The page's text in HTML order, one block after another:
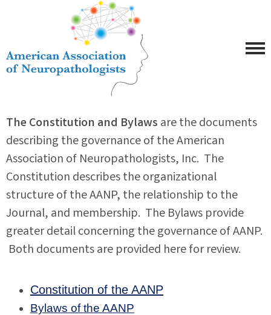
The Constitution and Bylaws are the documents
describing the governance of the American
Association of Neuropathologists, Inc. The
Constitution describes the organizational
structure of the AANP, the relationship to the
Journal, and membership. The Bylaws provide
greater detail concerning the governance of AANP.
Both documents are provided here for review.
Constitution of the AANP
Bylaws of the AANP